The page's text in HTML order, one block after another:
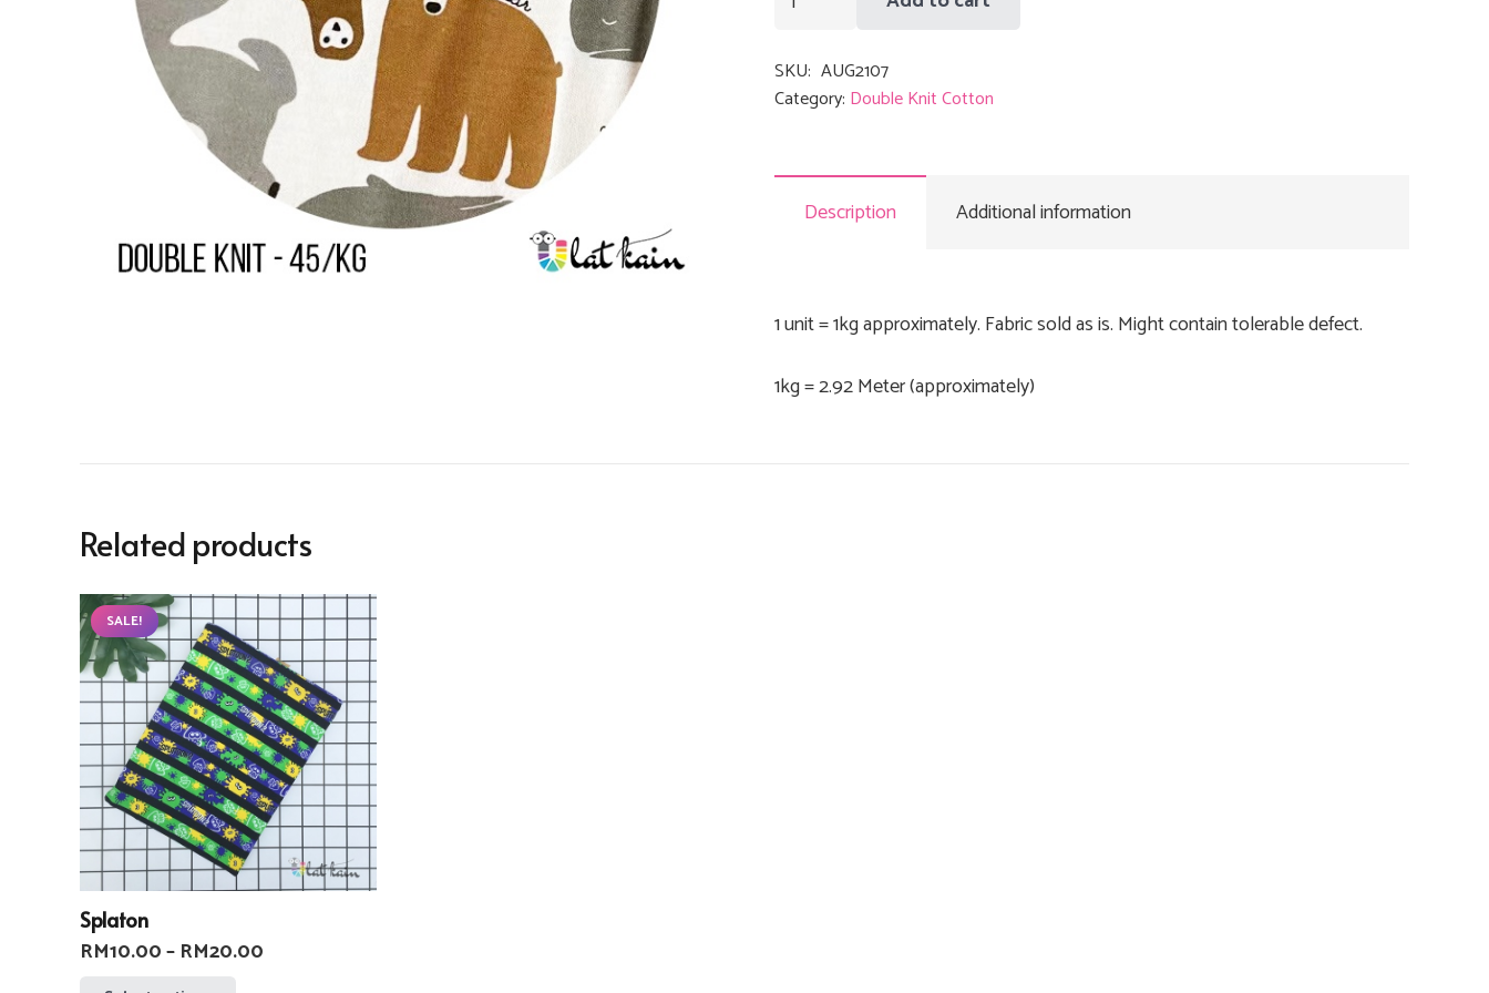
SKU: AUG2107
Category: Double Knit Cotton
Description Additional information
1 unit = 1kg approximately. Fabric sold as is. Might contain tolerable defect.
1kg = 2.92 Meter (approximately)
Related products
SALE!
Splaton
RM10.00– RM20.00